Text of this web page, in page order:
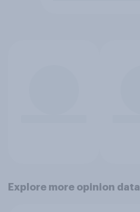
Explore more opinion data